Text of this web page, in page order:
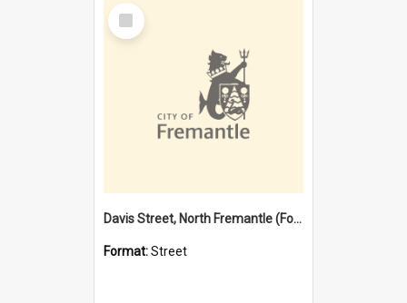
Select
Item
Davis Street, North Fremantle (Former name)
Format:Street